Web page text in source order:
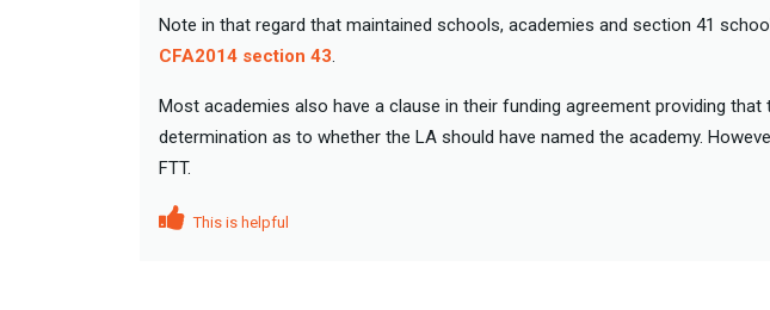
Note in that regard that maintained schools, academies and section 41
CFA2014 section 43.
Most academies also have a clause in their funding agreement providing that
determination as to whether the LA should have named the academy.
FTT.
This is helpful